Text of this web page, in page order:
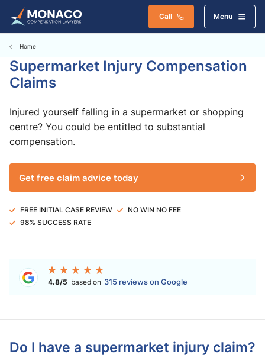
Call Menu
Supermarket Injury Compensation
Claims
Injured yourself falling in a supermarket or shopping
centre? You could be entitled to substantial
compensation.
Get free claim advice today
FREE INITIAL CASE REVIEW
NO WIN NO FEE
98% SUCCESS RATE
4.8/5 based on 315 reviews on Google
Home
Do I have a supermarket injury claim?